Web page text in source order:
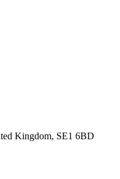
Kingdom, SE1 6BD